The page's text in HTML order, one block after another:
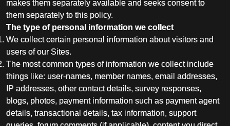
makes them separately available and seeks consent to
them separately to this policy.
The type of personal information we collect
We collect certain personal information about visitors and
users of our Sites.
The most common types of information we collect include
things like: user-names, member names, email addresses,
IP addresses, other contact details, survey responses,
blogs, photos, payment information such as payment agent
details, transactional details, tax information, support